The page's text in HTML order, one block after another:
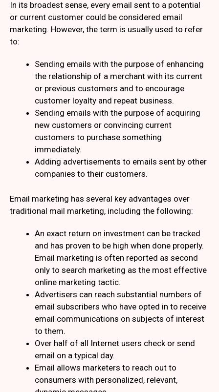
In its broadest sense, every email sent to a potential
or current customer could be considered email
marketing. However, the term is usually used to refer
to:
Sending emails with the purpose of enhancing
the relationship of a merchant with its current
or previous customers and to encourage
customer loyalty and repeat business.
Sending emails with the purpose of acquiring
new customers or convincing current
customers to purchase something
immediately.
Adding advertisements to emails sent by other
companies to their customers.
Email marketing has several key advantages over
traditional mail marketing, including the following:
An exact return on investment can be tracked
and has proven to be high when done properly.
Email marketing is often reported as second
only to search marketing as the most effective
online marketing tactic.
Advertisers can reach substantial numbers of
email subscribers who have opted in to receive
email communications on subjects of interest
to them.
Over half of all Internet users check or send
email on a typical day.
Email allows marketers to reach out to
consumers with personalized, relevant,